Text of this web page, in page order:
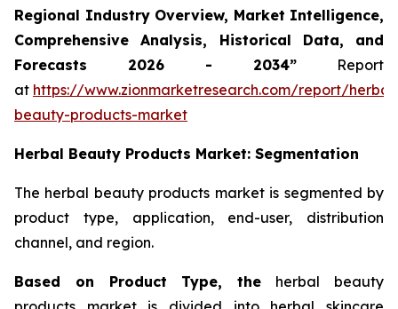
Regional Industry Overview, Market Intelligence,
Comprehensive Analysis, Historical Data, and
Forecasts 2026 - 2034” Report
at https://www.zionmarketresearch.com/report/
beauty-products-market
Herbal Beauty Products Market: Segmentation
The herbal beauty products market is segmented by
product type, application, end-user, distribution
channel, and region.
Based on Product Type, the herbal beauty